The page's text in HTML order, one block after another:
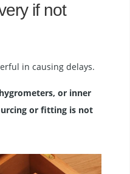
if not
in causing delays.
or inner
or fitting is not